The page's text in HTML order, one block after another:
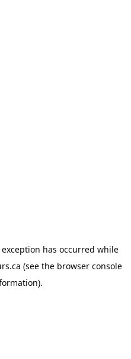
has occurred while
(see the browser console